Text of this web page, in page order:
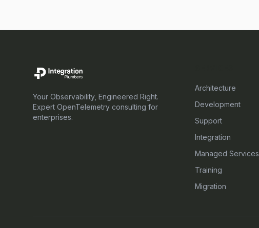
Your Observability, Engineered Right.
Expert OpenTelemetry consulting for
enterprises.
Architecture
Development
Support
Integration
Managed Services
Training
Migration